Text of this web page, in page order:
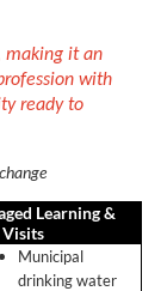
making it an
with
ready to
Learning &
Visits
Municipal
drinking water